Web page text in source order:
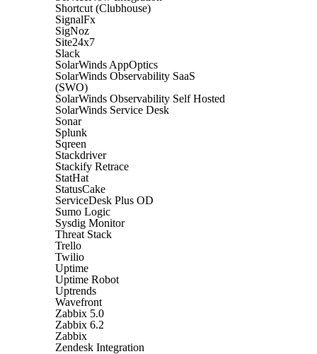
Shortcut (Clubhouse)
SignalFx
SigNoz
Site24x7
Slack
SolarWinds AppOptics
SolarWinds Observability SaaS
(SWO)
SolarWinds Observability Self Hosted
SolarWinds Service Desk
Sonar
Splunk
Sqreen
Stackdriver
Stackify Retrace
StatHat
StatusCake
ServiceDesk Plus OD
Sumo Logic
Sysdig Monitor
Threat Stack
Trello
Twilio
Uptime
Uptime Robot
Uptrends
Wavefront
Zabbix 5.0
Zabbix 6.2
Zabbix
Zendesk Integration